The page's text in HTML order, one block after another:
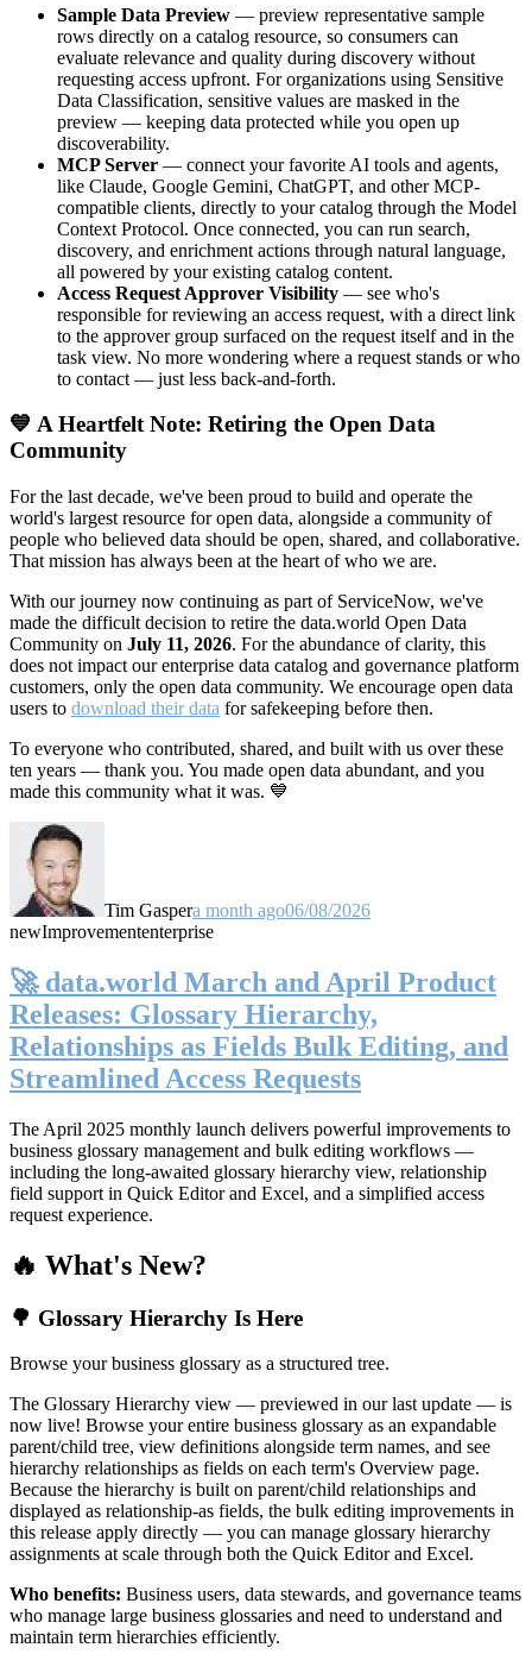
Sample Data Preview — preview representative sample
rows directly on a catalog resource, so consumers can
evaluate relevance and quality during discovery without
requesting access upfront. For organizations using Sensitive
Data Classification, sensitive values are masked in the
preview — keeping data protected while you open up
discoverability.
MCP Server — connect your favorite AI tools and agents,
like Claude, Google Gemini, ChatGPT, and other MCP-
compatible clients, directly to your catalog through the Model
Context Protocol. Once connected, you can run search,
discovery, and enrichment actions through natural language,
all powered by your existing catalog content.
Access Request Approver Visibility — see who's
responsible for reviewing an access request, with a direct link
to the approver group surfaced on the request itself and in the
task view. No more wondering where a request stands or who
to contact — just less back-and-forth.
💙 A Heartfelt Note: Retiring the Open Data
Community
For the last decade, we've been proud to build and operate the
world's largest resource for open data, alongside a community of
people who believed data should be open, shared, and collaborative.
That mission has always been at the heart of who we are.
With our journey now continuing as part of ServiceNow, we've
made the difficult decision to retire the data.world Open Data
Community on July 11, 2026. For the abundance of clarity, this
does not impact our enterprise data catalog and governance platform
customers, only the open data community. We encourage open data
users to download their data for safekeeping before then.
To everyone who contributed, shared, and built with us over these
ten years — thank you. You made open data abundant, and you
made this community what it was. 💙
Tim Gaspera month ago06/08/2026
newImprovemententerprise
🚀 data.world March and April Product
Releases: Glossary Hierarchy,
Relationships as Fields Bulk Editing, and
Streamlined Access Requests
The April 2025 monthly launch delivers powerful improvements to
business glossary management and bulk editing workflows —
including the long-awaited glossary hierarchy view, relationship
field support in Quick Editor and Excel, and a simplified access
request experience.
🔥 What's New?
🌳 Glossary Hierarchy Is Here
Browse your business glossary as a structured tree.
The Glossary Hierarchy view — previewed in our last update — is
now live! Browse your entire business glossary as an expandable
parent/child tree, view definitions alongside term names, and see
hierarchy relationships as fields on each term's Overview page.
Because the hierarchy is built on parent/child relationships and
displayed as relationship-as fields, the bulk editing improvements in
this release apply directly — you can manage glossary hierarchy
assignments at scale through both the Quick Editor and Excel.
Who benefits: Business users, data stewards, and governance teams
who manage large business glossaries and need to understand and
maintain term hierarchies efficiently.